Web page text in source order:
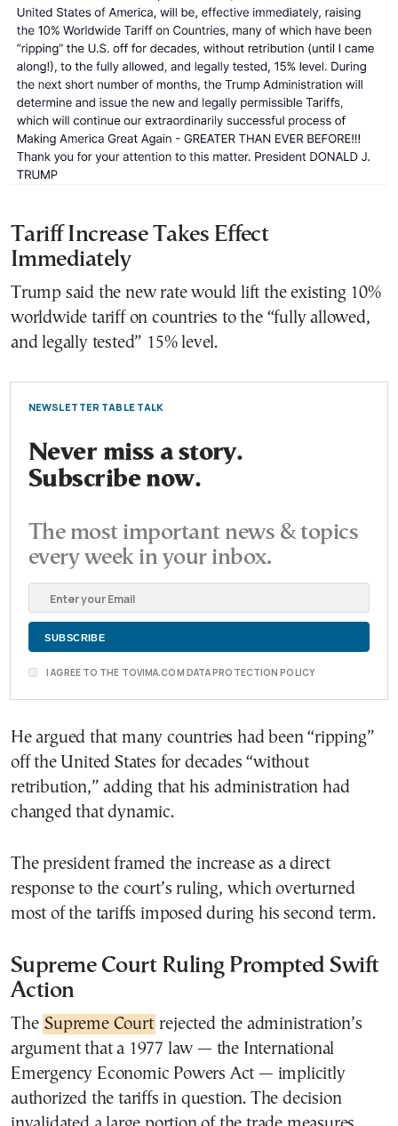
Tariff Increase Takes Effect
Immediately
Trump said the new rate would lift the existing 10%
worldwide tariff on countries to the “fully allowed,
and legally tested” 15% level.
NEWSLETTER TABLE TALK
Never miss a story.
Subscribe now.
The most important news & topics
every week in your inbox.
I AGREE TO THE TOVIMA.COM DATA PROTECTION POLICY
He argued that many countries had been “ripping”
off the United States for decades “without
retribution,” adding that his administration had
changed that dynamic.
The president framed the increase as a direct
response to the court’s ruling, which overturned
most of the tariffs imposed during his second term.
Supreme Court Ruling Prompted Swift
Action
The Supreme Court rejected the administration’s
argument that a 1977 law — the International
Emergency Economic Powers Act — implicitly
authorized the tariffs in question. The decision